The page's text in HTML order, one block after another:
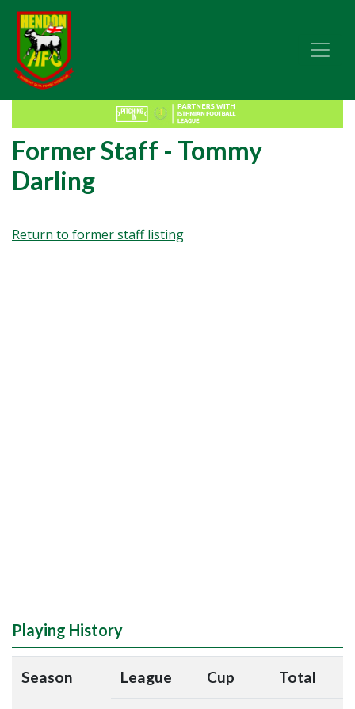
Former Staff - Tommy
Darling
Return to former staff listing
Playing History
Season League Cup Total